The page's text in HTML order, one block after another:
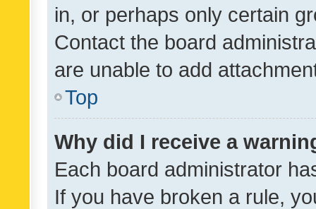
in, or perhaps only certain
Contact the board
are unable to add
Top
Why did I receive a
Each board administrator
If you have broken a rule,